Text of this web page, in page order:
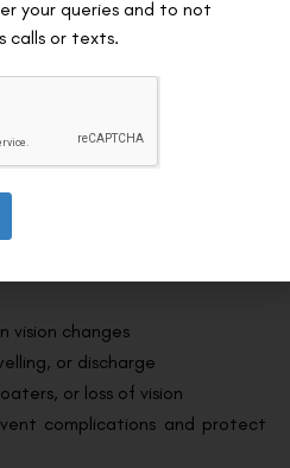
wait at least a month and
eyewear when resuming.
Avoid colouring or perming your
as chemicals can irritate
Doctor?
vision changes
or discharge
or loss of vision
complications and protect
your queries and to not
calls or texts.